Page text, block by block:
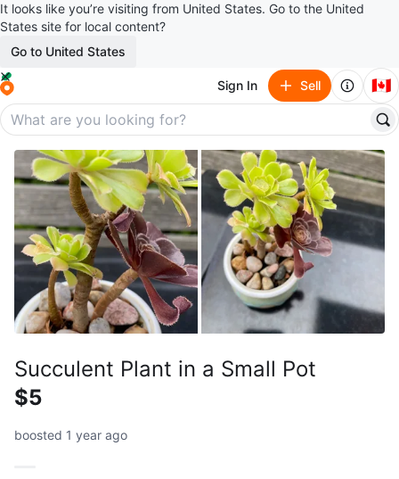
It looks like you’re visiting from United States. Go to the United
States site for local content?
Go to United States
Sign In Sell 🇨🇦
Succulent Plant in a Small Pot
$5
boosted 1 year ago